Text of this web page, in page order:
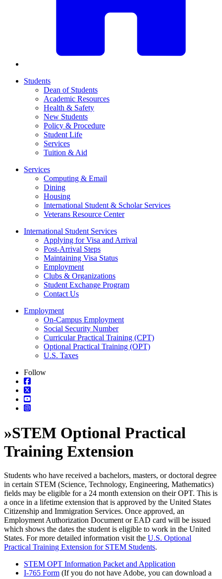
Students
Dean of Students
Academic Resources
Health & Safety
New Students
Policy & Procedure
Student Life
Services
Tuition & Aid
Services
Computing & Email
Dining
Housing
International Student & Scholar Services
Veterans Resource Center
International Student Services
Applying for Visa and Arrival
Post-Arrival Steps
Maintaining Visa Status
Employment
Clubs & Organizations
Student Exchange Program
Contact Us
Employment
On-Campus Employment
Social Security Number
Curricular Practical Training (CPT)
Optional Practical Training (OPT)
U.S. Taxes
Follow
»STEM Optional Practical
Training Extension
Students who have received a bachelors, masters, or doctoral degree
in certain STEM (Science, Technology, Engineering, Mathematics)
fields may be eligible for a 24 month extension on their OPT. This is
a once in a lifetime extension that is approved by the United States
Citizenship and Immigration Services. Once approved, an
Employment Authorization Document or EAD card will be issued
which shows the dates the student is eligible to work in the United
States. For more detailed information visit the U.S. Optional
Practical Training Extension for STEM Students.
STEM OPT Information Packet and Application
I-765 Form (If you do not have Adobe, you can download a